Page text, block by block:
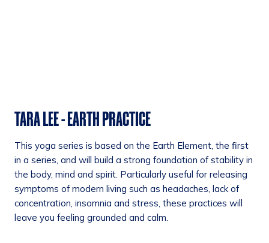
TARA LEE - EARTH PRACTICE
This yoga series is based on the Earth Element, the first
in a series, and will build a strong foundation of stability in
the body, mind and spirit. Particularly useful for releasing
symptoms of modern living such as headaches, lack of
concentration, insomnia and stress, these practices will
leave you feeling grounded and calm.